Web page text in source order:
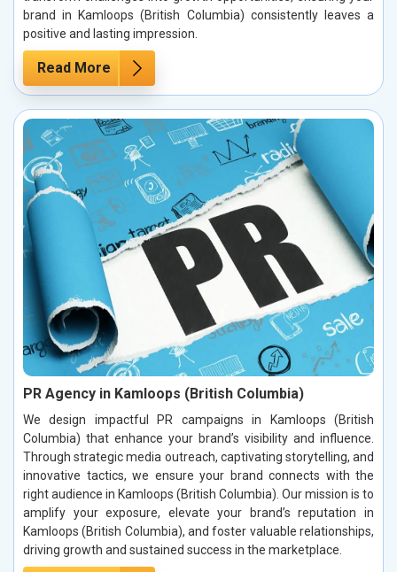
brand in Kamloops (British Columbia) consistently leaves a
positive and lasting impression.
Read More
PR Agency in Kamloops (British Columbia)
We design impactful PR campaigns in Kamloops (British
Columbia) that enhance your brand’s visibility and influence.
Through strategic media outreach, captivating storytelling, and
innovative tactics, we ensure your brand connects with the
right audience in Kamloops (British Columbia). Our mission is to
amplify your exposure, elevate your brand’s reputation in
Kamloops (British Columbia), and foster valuable relationships,
driving growth and sustained success in the marketplace.